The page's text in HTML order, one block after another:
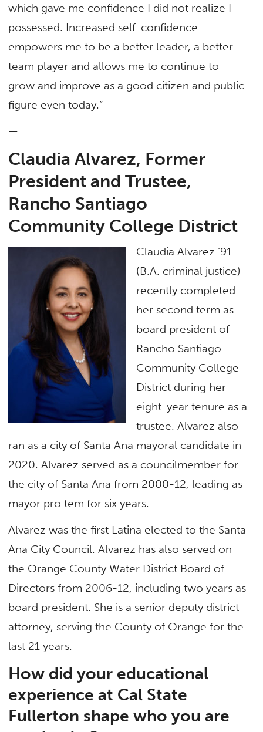
which gave me confidence I did not realize I
possessed. Increased self-confidence
empowers me to be a better leader, a better
team player and allows me to continue to
grow and improve as a good citizen and public
figure even today.”
—
Claudia Alvarez, Former
President and Trustee,
Rancho Santiago
Community College District
Claudia Alvarez ’91
(B.A. criminal justice)
recently completed
her second term as
board president of
Rancho Santiago
Community College
District during her
eight-year tenure as a
trustee. Alvarez also
ran as a city of Santa Ana mayoral candidate in
2020. Alvarez served as a councilmember for
the city of Santa Ana from 2000-12, leading as
mayor pro tem for six years.
Alvarez was the first Latina elected to the Santa
Ana City Council. Alvarez has also served on
the Orange County Water District Board of
Directors from 2006-12, including two years as
board president. She is a senior deputy district
attorney, serving the County of Orange for the
last 21 years.
How did your educational
experience at Cal State
Fullerton shape who you are